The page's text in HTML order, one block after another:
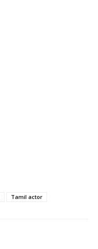
Tamil actor